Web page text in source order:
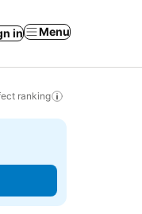
in Menu
ranking